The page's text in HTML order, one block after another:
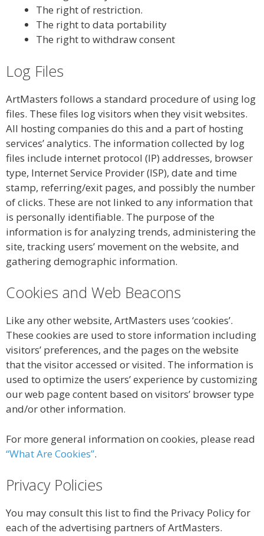
The right of restriction.
The right to data portability
The right to withdraw consent
Log Files
ArtMasters follows a standard procedure of using log
files. These files log visitors when they visit websites.
All hosting companies do this and a part of hosting
services’ analytics. The information collected by log
files include internet protocol (IP) addresses, browser
type, Internet Service Provider (ISP), date and time
stamp, referring/exit pages, and possibly the number
of clicks. These are not linked to any information that
is personally identifiable. The purpose of the
information is for analyzing trends, administering the
site, tracking users’ movement on the website, and
gathering demographic information.
Cookies and Web Beacons
Like any other website, ArtMasters uses ‘cookies’.
These cookies are used to store information including
visitors’ preferences, and the pages on the website
that the visitor accessed or visited. The information is
used to optimize the users’ experience by customizing
our web page content based on visitors’ browser type
and/or other information.
For more general information on cookies, please read
“What Are Cookies”.
Privacy Policies
You may consult this list to find the Privacy Policy for
each of the advertising partners of ArtMasters.